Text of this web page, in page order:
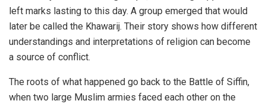
left marks lasting to this day. A group emerged that would
later be called the Khawarij. Their story shows how different
understandings and interpretations of religion can become
a source of conflict.
The roots of what happened go back to the Battle of Siffin,
when two large Muslim armies faced each other on the